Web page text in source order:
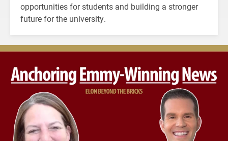
opportunities for students and building a stronger
future for the university.